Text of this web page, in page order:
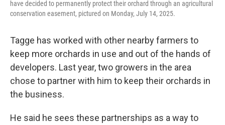
have decided to permanently protect their orchard through an agricultural
conservation easement, pictured on Monday, July 14, 2025.
Tagge has worked with other nearby farmers to
keep more orchards in use and out of the hands of
developers. Last year, two growers in the area
chose to partner with him to keep their orchards in
the business.
He said he sees these partnerships as a way to